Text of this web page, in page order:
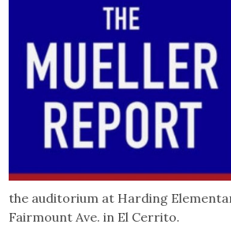
the auditorium at Harding
Fairmount Ave. in El Cerrito.